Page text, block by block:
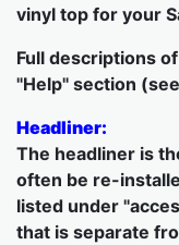
vinyl top for your
Full descriptions
"Help" section
Headliner:
The headliner is
often be re-
listed under
that is separate